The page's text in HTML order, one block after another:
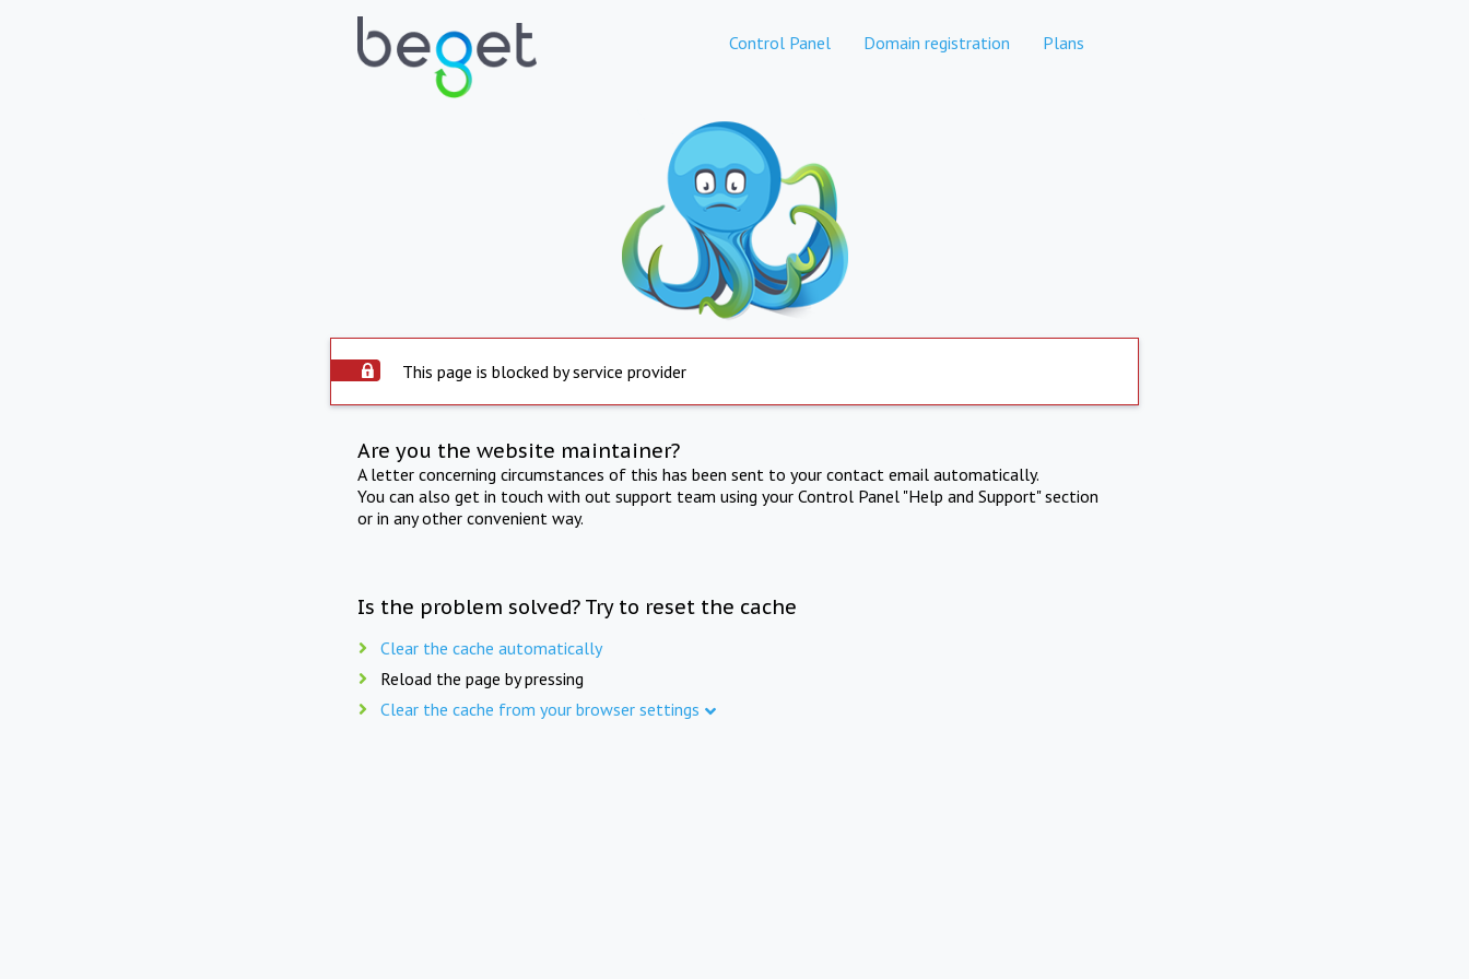
Control Panel Domain registration Plans
This page is blocked by service provider
Are you the website maintainer?
A letter concerning circumstances of this has been sent to your contact email automatically.
You can also get in touch with out support team using your Control Panel "Help and Support" section
or in any other convenient way.
Is the problem solved? Try to reset the cache
Clear the cache automatically
Reload the page by pressing
Clear the cache from your browser settings